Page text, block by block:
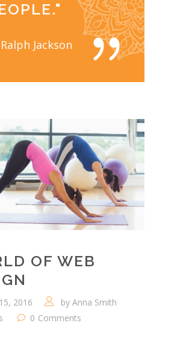
"
Jackson
OF WEB
2016 by Anna Smith
0 Comments